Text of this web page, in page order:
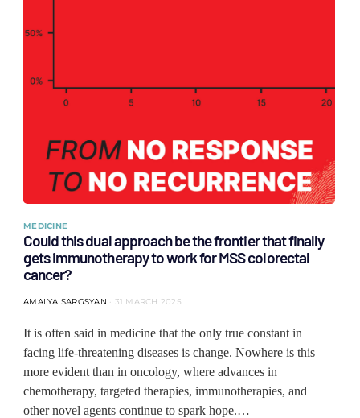
MEDICINE
Could this dual approach be the frontier that finally
gets immunotherapy to work for MSS colorectal
cancer?
AMALYA SARGSYAN 31 MARCH 2025
It is often said in medicine that the only true constant in
facing life-threatening diseases is change. Nowhere is this
more evident than in oncology, where advances in
chemotherapy, targeted therapies, immunotherapies, and
other novel agents continue to spark hope.…